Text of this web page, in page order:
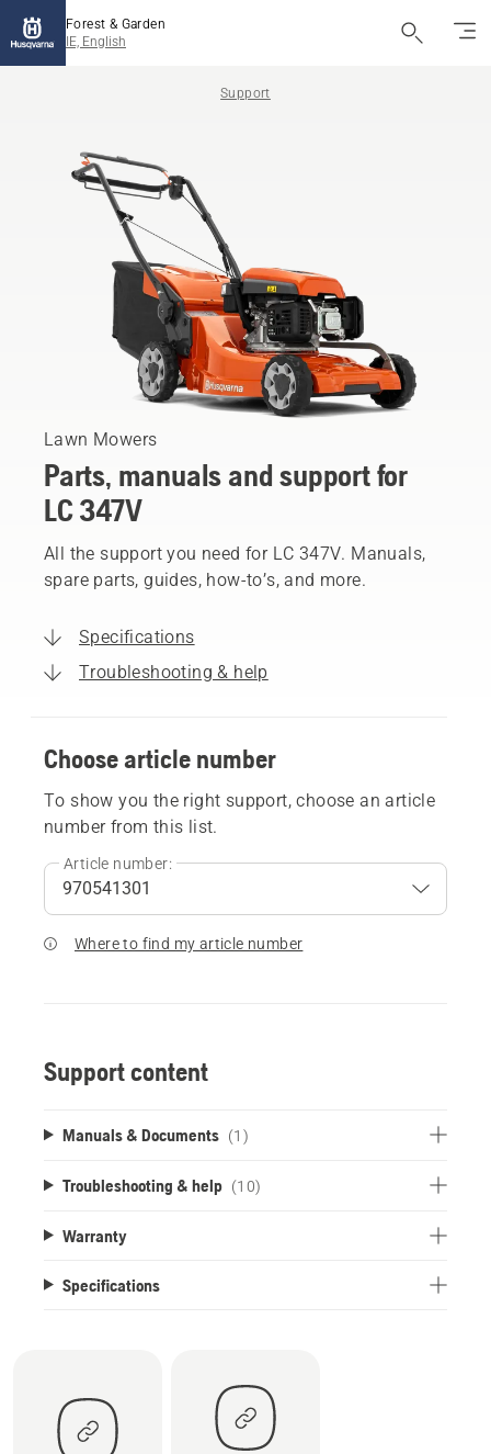
Forest & Garden
IE, English
Support
Lawn Mowers
Parts, manuals and support for
LC 347V
All the support you need for LC 347V. Manuals,
spare parts, guides, how-to’s, and more.
Specifications
Troubleshooting & help
Choose article number
To show you the right support, choose an article
number from this list.
Article number:
Where to find my article number
Support content
Manuals & Documents (1)
Troubleshooting & help (10)
Warranty
Specifications